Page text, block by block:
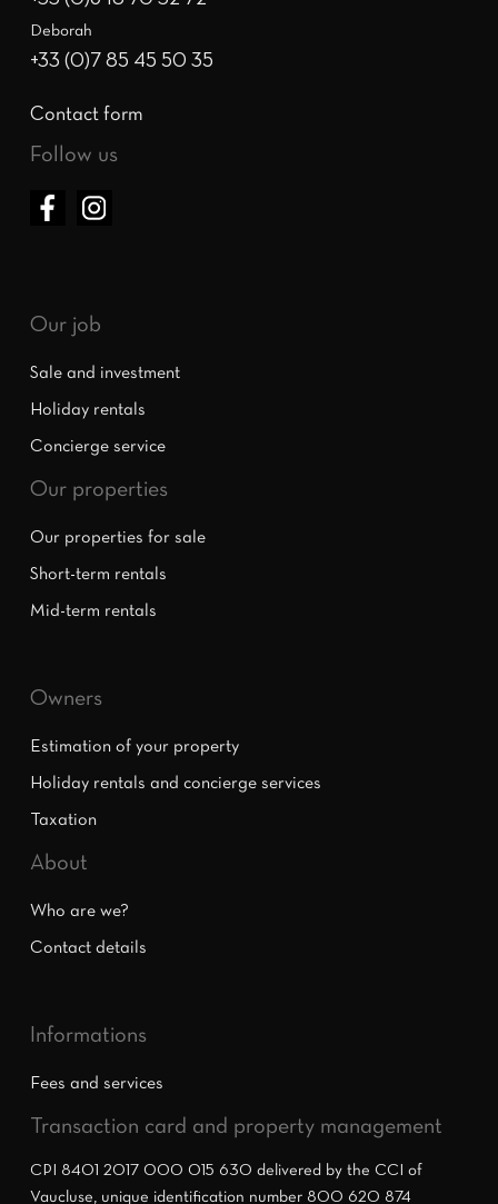
Deborah
+33 (0)7 85 45 50 35
Contact form
Follow us
Our job
Sale and investment
Holiday rentals
Concierge service
Our properties
Our properties for sale
Short-term rentals
Mid-term rentals
Owners
Estimation of your property
Holiday rentals and concierge services
Taxation
About
Who are we?
Contact details
Informations
Fees and services
Transaction card and property management
CPI 8401 2017 000 015 630 delivered by the CCI of
Vaucluse, unique identification number 800 620 874